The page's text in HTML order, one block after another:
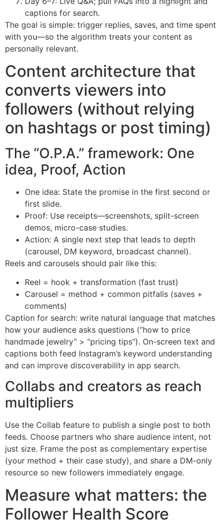
captions for search.
The goal is simple: trigger replies, saves, and time spent
with you—so the algorithm treats your content as
personally relevant.
Content architecture that
converts viewers into
followers (without relying
on hashtags or post timing)
The “O.P.A.” framework: One
idea, Proof, Action
One idea: State the promise in the first second or
first slide.
Proof: Use receipts—screenshots, split-screen
demos, micro-case studies.
Action: A single next step that leads to depth
(carousel, DM keyword, broadcast channel).
Reels and carousels should pair like this:
Reel = hook + transformation (fast trust)
Carousel = method + common pitfalls (saves +
comments)
Caption for search: write natural language that matches
how your audience asks questions (“how to price
handmade jewelry” > “pricing tips”). On-screen text and
captions both feed Instagram’s keyword understanding
and can improve discoverability in app search.
Collabs and creators as reach
multipliers
Use the Collab feature to publish a single post to both
feeds. Choose partners who share audience intent, not
just size. Frame the post as complementary expertise
(your method + their case study), and share a DM-only
resource so new followers immediately engage.
Measure what matters: the
Follower Health Score